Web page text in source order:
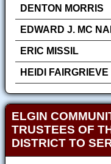
DENTON MORRIS
EDWARD J. MC
ERIC MISSIL
HEIDI FAIRGRIEVE
ELGIN
TRUSTEES OF
DISTRICT TO